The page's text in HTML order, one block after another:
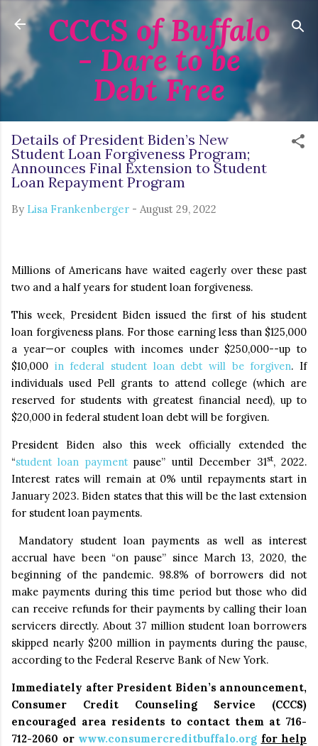
Skip to main content
CCCS of Buffalo
- Dare to be
Debt Free
Details of President Biden’s New
Student Loan Forgiveness Program;
Announces Final Extension to Student
Loan Repayment Program
By Lisa Frankenberger - August 29, 2022
Millions of Americans have waited eagerly over these past
two and a half years for student loan forgiveness.
This week, President Biden issued the first of his student
loan forgiveness plans. For those earning less than $125,000
a year—or couples with incomes under $250,000--up to
$10,000 in federal student loan debt will be forgiven. If
individuals used Pell grants to attend college (which are
reserved for students with greatest financial need), up to
$20,000 in federal student loan debt will be forgiven.
President Biden also this week officially extended the
“student loan paymentpause” until December 31st, 2022.
Interest rates will remain at 0% until repayments start in
January 2023. Biden states that this will be the last extension
for student loan payments.
Mandatory student loan payments as well as interest
accrual have been “on pause” since March 13, 2020, the
beginning of the pandemic. 98.8% of borrowers did not
make payments during this time period but those who did
can receive refunds for their payments by calling their loan
servicers directly. About 37 million student loan borrowers
skipped nearly $200 million in payments during the pause,
according to the Federal Reserve Bank of New York.
Immediately after President Biden’s announcement,
Consumer Credit Counseling Service (CCCS)
encouraged area residents to contact them at 716-
712-2060 or www.consumercreditbuffalo.org for help